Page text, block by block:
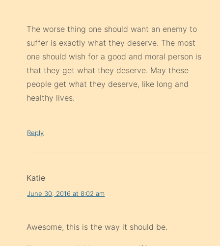
The worse thing one should want an enemy to
suffer is exactly what they deserve. The most
one should wish for a good and moral person is
that they get what they deserve. May these
people get what they deserve, like long and
healthy lives.
Reply
Katie
June 30, 2016 at 8:02 am
Awesome, this is the way it should be.